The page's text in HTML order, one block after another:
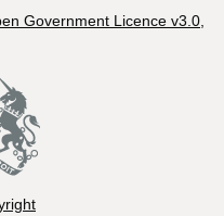
Government Licence v3.0,